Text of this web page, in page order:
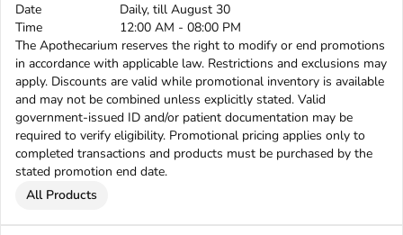
Date
Daily, till August 30
Time
12:00 AM - 08:00 PM
The Apothecarium reserves the right to modify or end promotions
in accordance with applicable law. Restrictions and exclusions may
apply. Discounts are valid while promotional inventory is available
and may not be combined unless explicitly stated. Valid
government-issued ID and/or patient documentation may be
required to verify eligibility. Promotional pricing applies only to
completed transactions and products must be purchased by the
stated promotion end date.
All Products